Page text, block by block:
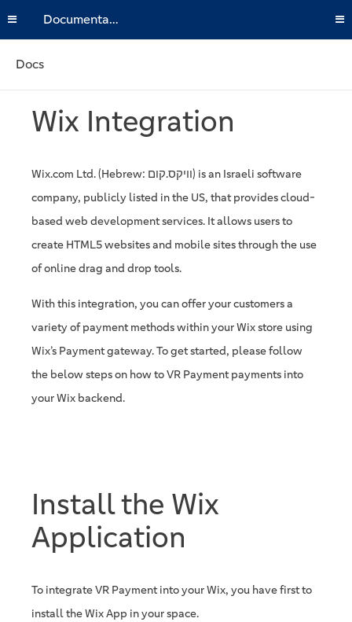
Documentation
Docs
Wix Integration
Wix.com Ltd. (Hebrew: וויקס.קום) is an Israeli software
company, publicly listed in the US, that provides cloud-
based web development services. It allows users to
create HTML5 websites and mobile sites through the use
of online drag and drop tools.
With this integration, you can offer your customers a
variety of payment methods within your Wix store using
Wix’s Payment gateway. To get started, please follow
the below steps on how to VR Payment payments into
your Wix backend.
Install the Wix
Application
To integrate VR Payment into your Wix, you have first to
install the Wix App in your space.